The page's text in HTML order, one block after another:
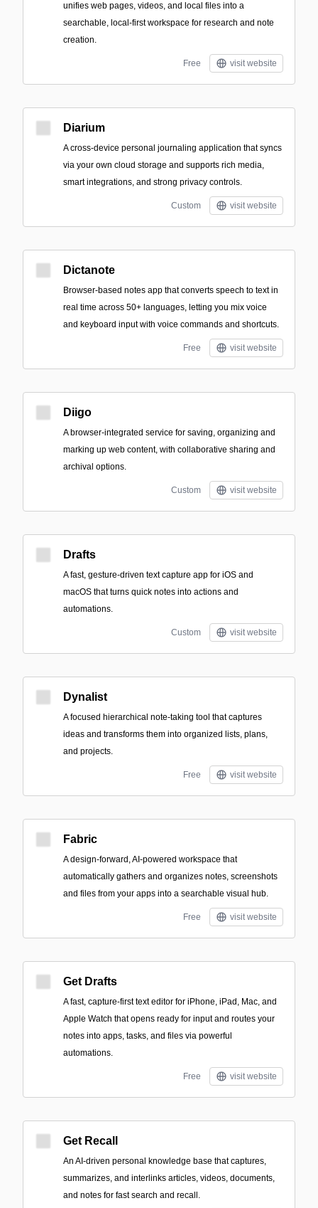
unifies web pages, videos, and local files into a
searchable, local-first workspace for research and note
creation.
Free visit website
Diarium
A cross-device personal journaling application that syncs
via your own cloud storage and supports rich media,
smart integrations, and strong privacy controls.
Custom visit website
Dictanote
Browser-based notes app that converts speech to text in
real time across 50+ languages, letting you mix voice
and keyboard input with voice commands and shortcuts.
Free visit website
Diigo
A browser-integrated service for saving, organizing and
marking up web content, with collaborative sharing and
archival options.
Custom visit website
Drafts
A fast, gesture-driven text capture app for iOS and
macOS that turns quick notes into actions and
automations.
Custom visit website
Dynalist
A focused hierarchical note-taking tool that captures
ideas and transforms them into organized lists, plans,
and projects.
Free visit website
Fabric
A design-forward, AI-powered workspace that
automatically gathers and organizes notes, screenshots
and files from your apps into a searchable visual hub.
Free visit website
Get Drafts
A fast, capture-first text editor for iPhone, iPad, Mac, and
Apple Watch that opens ready for input and routes your
notes into apps, tasks, and files via powerful
automations.
Free visit website
Get Recall
An AI-driven personal knowledge base that captures,
summarizes, and interlinks articles, videos, documents,
and notes for fast search and recall.